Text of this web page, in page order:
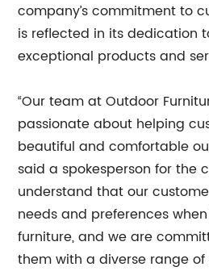
company’s commitment to
is reflected in its dedication
exceptional products and
“Our team at Outdoor
passionate about helping
beautiful and comfortable
said a spokesperson for the
understand that our
needs and preferences
furniture, and we are
them with a diverse range